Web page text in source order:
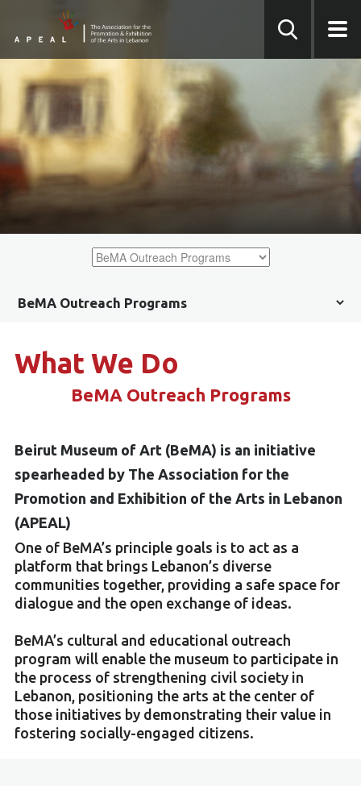
What We Do
BeMA Outreach Programs
Beirut Museum of Art (BeMA) is an initiative
spearheaded by The Association for the
Promotion and Exhibition of the Arts in Lebanon
(APEAL)
One of BeMA’s principle goals is to act as a
platform that brings Lebanon’s diverse
communities together, providing a safe space for
dialogue and the open exchange of ideas.
BeMA’s cultural and educational outreach
program will enable the museum to participate in
the process of strengthening civil society in
Lebanon, positioning the arts at the center of
those initiatives by demonstrating their value in
fostering socially-engaged citizens.